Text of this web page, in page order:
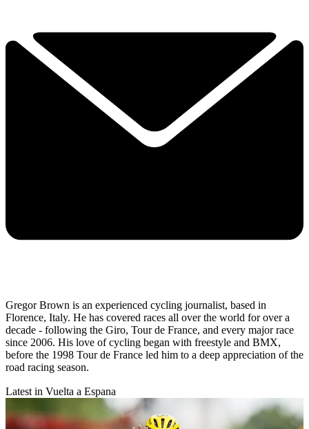
Gregor Brown is an experienced cycling journalist, based in
Florence, Italy. He has covered races all over the world for over a
decade - following the Giro, Tour de France, and every major race
since 2006. His love of cycling began with freestyle and BMX,
before the 1998 Tour de France led him to a deep appreciation of the
road racing season.
Latest in Vuelta a Espana